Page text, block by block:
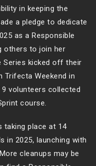
in keeping the
a pledge to dedicate
as a Responsible
others to join her
Series kicked off their
Trifecta Weekend in
volunteers collected
course.
taking place at 14
in 2025, launching with
cleanups may be